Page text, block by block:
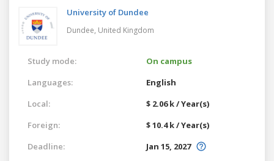
University of Dundee
Dundee, United Kingdom
Study mode:
On campus
Languages:
English
Local:
$ 2.06 k / Year(s)
Foreign:
$ 10.4 k / Year(s)
Deadline:
Jan 15, 2027